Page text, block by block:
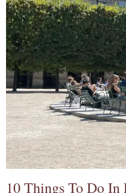
10 Things To Do In